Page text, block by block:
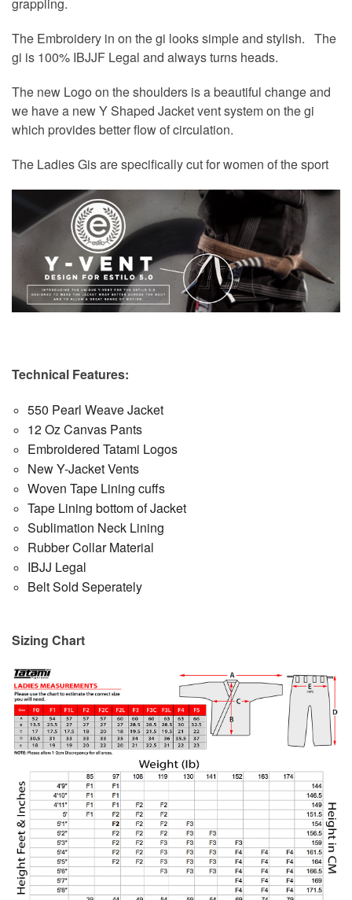
The Embroidery in on the gi looks simple and stylish. The
gi is 100% IBJJF Legal and always turns heads.
The new Logo on the shoulders is a beautiful change and
we have a new Y Shaped Jacket vent system on the gi
which provides better flow of circulation.
The Ladies Gis are specifically cut for women of the sport
Technical Features:
550 Pearl Weave Jacket
12 Oz Canvas Pants
Embroidered Tatami Logos
New Y-Jacket Vents
Woven Tape Lining cuffs
Tape Lining bottom of Jacket
Sublimation Neck Lining
Rubber Collar Material
IBJJ Legal
Belt Sold Seperately
Sizing Chart